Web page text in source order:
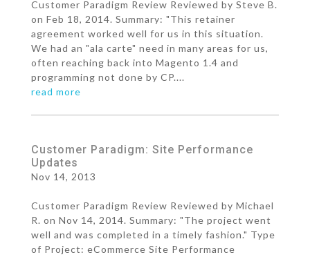
Customer Paradigm Review Reviewed by Steve B.
on Feb 18, 2014. Summary: "This retainer
agreement worked well for us in this situation.
We had an "ala carte" need in many areas for us,
often reaching back into Magento 1.4 and
programming not done by CP....
read more
Customer Paradigm: Site Performance
Updates
Nov 14, 2013
Customer Paradigm Review Reviewed by Michael
R. on Nov 14, 2014. Summary: "The project went
well and was completed in a timely fashion." Type
of Project: eCommerce Site Performance